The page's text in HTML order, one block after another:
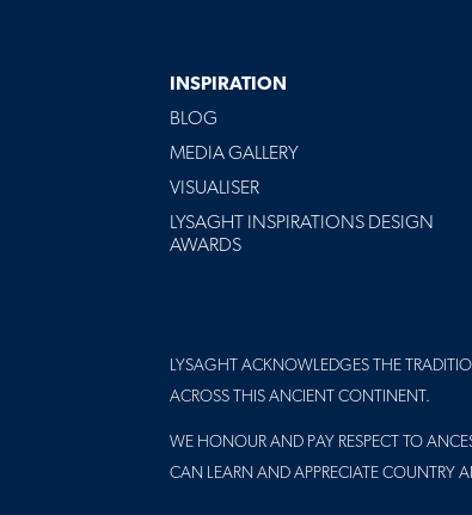
INSPIRATION
BLOG
MEDIA GALLERY
VISUALISER
LYSAGHT INSPIRATIONS DESIGN
AWARDS
LYSAGHT ACKNOWLEDGES THE
ACROSS THIS ANCIENT CONTINENT.
WE HONOUR AND PAY RESPECT TO
CAN LEARN AND APPRECIATE COUNTRY